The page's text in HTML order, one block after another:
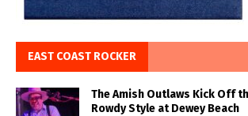
EAST COAST ROCKER
The Amish Outlaws Kick Off
Rowdy Style at Dewey Beach